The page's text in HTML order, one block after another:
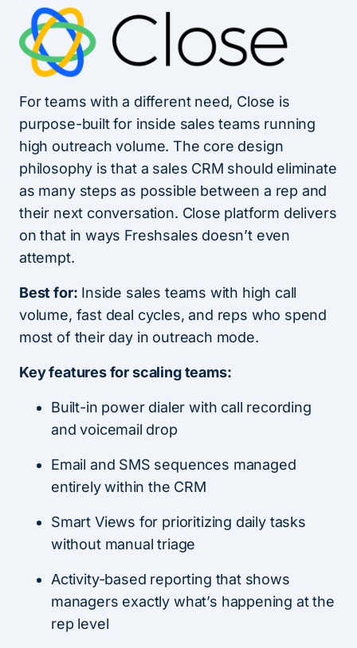
For teams with a different need, Close is
purpose-built for inside sales teams running
high outreach volume. The core design
philosophy is that a sales CRM should eliminate
as many steps as possible between a rep and
their next conversation. Close platform delivers
on that in ways Freshsales doesn’t even
attempt.
Best for: Inside sales teams with high call
volume, fast deal cycles, and reps who spend
most of their day in outreach mode.
Key features for scaling teams:
Built-in power dialer with call recording
and voicemail drop
Email and SMS sequences managed
entirely within the CRM
Smart Views for prioritizing daily tasks
without manual triage
Activity-based reporting that shows
managers exactly what’s happening at the
rep level